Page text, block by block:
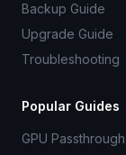
Backup Guide
Upgrade Guide
Troubleshooting
Popular Guides
GPU Passthrough